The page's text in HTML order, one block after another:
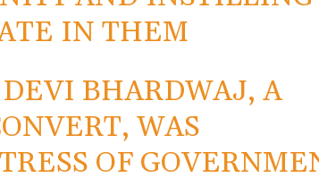
IN THEM
BHARDWAJ, A
WAS
OF